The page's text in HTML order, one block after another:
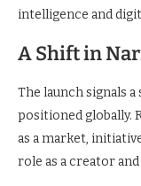
intelligence and
A Shift in
The launch signals
positioned globally.
as a market,
role as a creator